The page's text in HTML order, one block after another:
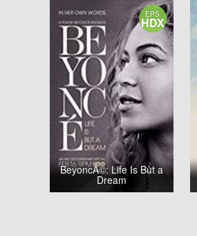
EPS
HDX
BeyoncÃ©: Life Is But a
Dream